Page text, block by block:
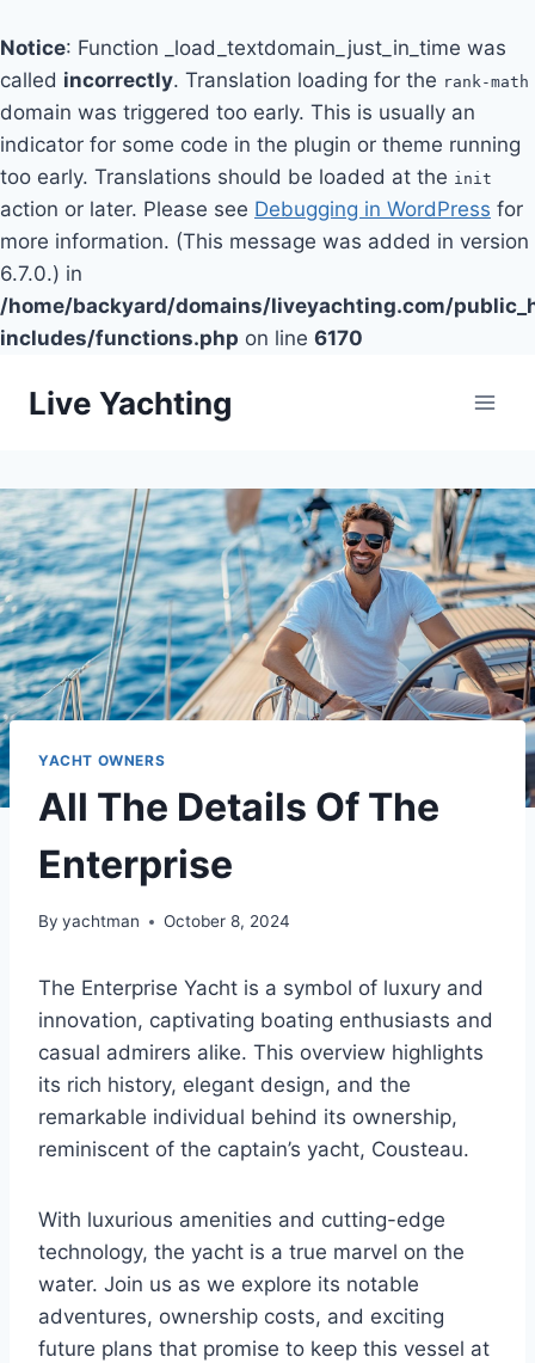
Notice: Function _load_textdomain_just_in_time was
called incorrectly. Translation loading for the rank-math
domain was triggered too early. This is usually an
indicator for some code in the plugin or theme running
too early. Translations should be loaded at the init
action or later. Please see Debugging in WordPress for
more information. (This message was added in version
6.7.0.) in
/home/backyard/domains/liveyachting.com/
includes/functions.php on line 6170
Live Yachting
YACHT OWNERS
All The Details Of The
Enterprise
By yachtman October 8, 2024
The Enterprise Yacht is a symbol of luxury and
innovation, captivating boating enthusiasts and
casual admirers alike. This overview highlights
its rich history, elegant design, and the
remarkable individual behind its ownership,
reminiscent of the captain’s yacht, Cousteau.
With luxurious amenities and cutting-edge
technology, the yacht is a true marvel on the
water. Join us as we explore its notable
adventures, ownership costs, and exciting
future plans that promise to keep this vessel at